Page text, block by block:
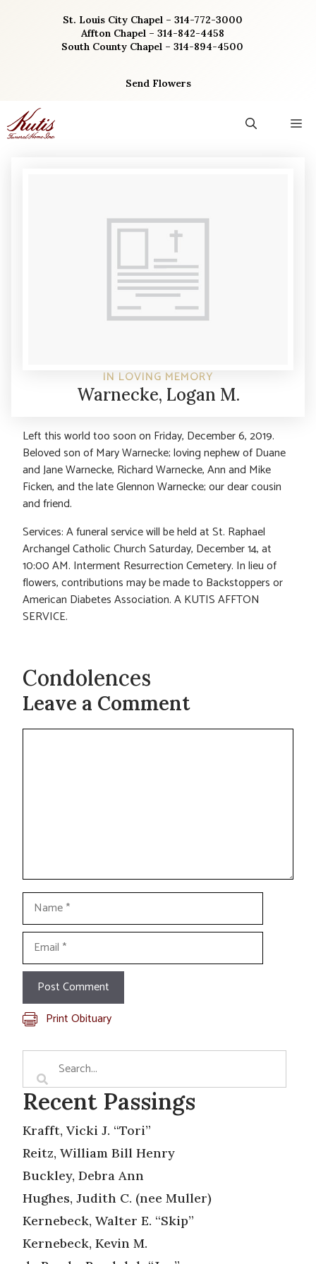
St. Louis City Chapel – 314-772-3000
Affton Chapel – 314-842-4458
South County Chapel – 314-894-4500
Send Flowers
IN LOVING MEMORY
Warnecke, Logan M.
Left this world too soon on Friday, December 6, 2019.
Beloved son of Mary Warnecke; loving nephew of Duane
and Jane Warnecke, Richard Warnecke, Ann and Mike
Ficken, and the late Glennon Warnecke; our dear cousin
and friend.
Services: A funeral service will be held at St. Raphael
Archangel Catholic Church Saturday, December 14, at
10:00 AM. Interment Resurrection Cemetery. In lieu of
flowers, contributions may be made to Backstoppers or
American Diabetes Association. A KUTIS AFFTON
SERVICE.
Condolences
Leave a Comment
Comment
Name
Email
Print Obituary
Recent Passings
Krafft, Vicki J. “Tori”
Reitz, William Bill Henry
Buckley, Debra Ann
Hughes, Judith C. (nee Muller)
Kernebeck, Walter E. “Skip”
Kernebeck, Kevin M.